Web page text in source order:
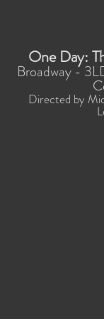
One Day:
Broadway -
Directed by